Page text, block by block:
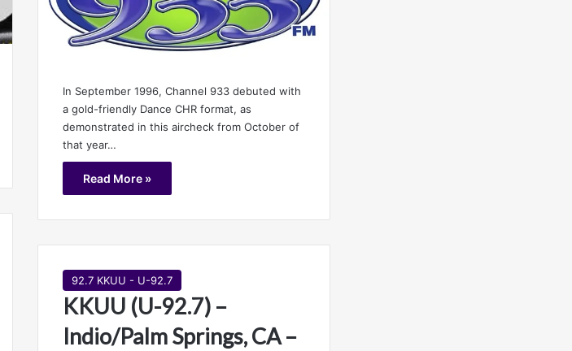
In September 1996, Channel 933 debuted with
a gold-friendly Dance CHR format, as
demonstrated in this aircheck from October of
that year…
Read More »
92.7 KKUU - U-92.7
KKUU (U-92.7) –
Indio/Palm Springs, CA –